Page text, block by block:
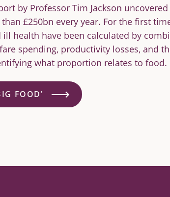
by Professor Tim Jackson
£250bn every year. For the first
health have been calculated by
spending, productivity losses, and
what proportion relates to food.
FOOD'